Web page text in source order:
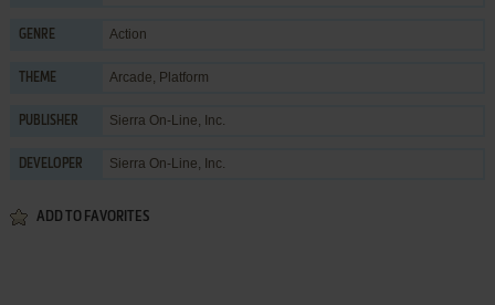
GENRE Action
THEME Arcade, Platform
PUBLISHER Sierra On-Line, Inc.
DEVELOPER Sierra On-Line, Inc.
ADD TO FAVORITES